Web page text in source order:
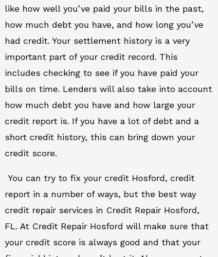
like how well you’ve paid your bills in the past,
how much debt you have, and how long you’ve
had credit. Your settlement history is a very
important part of your credit record. This
includes checking to see if you have paid your
bills on time. Lenders will also take into account
how much debt you have and how large your
credit report is. If you have a lot of debt and a
short credit history, this can bring down your
credit score.
You can try to fix your credit Hosford, credit
report in a number of ways, but the best way
credit repair services in Credit Repair Hosford,
FL. At Credit Repair Hosford will make sure that
your credit score is always good and that your